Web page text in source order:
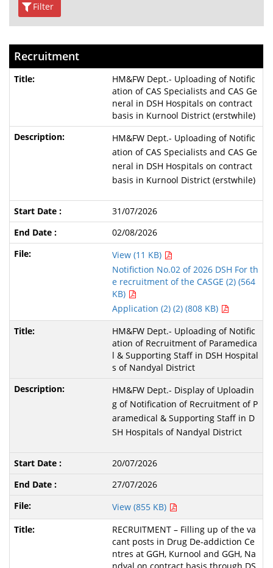
Filter
Recruitment
HM&FW Dept.- Uploading of Notific
ation of CAS Specialists and CAS Ge
neral in DSH Hospitals on contract
basis in Kurnool District (erstwhile)
HM&FW Dept.- Uploading of Notific
ation of CAS Specialists and CAS Ge
neral in DSH Hospitals on contract
basis in Kurnool District (erstwhile)
31/07/2026
02/08/2026
View (11 KB)
Notifiction No.02 of 2026 DSH For th
e recruitment of the CASGE (2) (564
KB)
Application (2) (2) (808 KB)
HM&FW Dept.- Uploading of Notific
ation of Recruitment of Paramedica
l & Supporting Staff in DSH Hospital
s of Nandyal District
HM&FW Dept.- Display of Uploadin
g of Notification of Recruitment of P
aramedical & Supporting Staff in D
SH Hospitals of Nandyal District
20/07/2026
27/07/2026
View (855 KB)
RECRUITMENT – Filling up of the va
cant posts in Drug De-addiction Ce
ntres at GGH, Kurnool and GGH, Na